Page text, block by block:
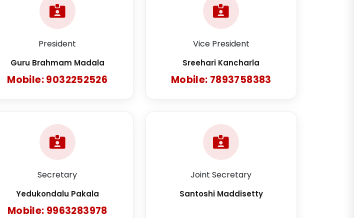
President
Guru Brahmam Madala
Mobile: 9032252526
Vice President
Sreehari Kancharla
Mobile: 7893758383
Secretary
Yedukondalu Pakala
Mobile: 9963283978
Joint Secretary
Santoshi Maddisetty